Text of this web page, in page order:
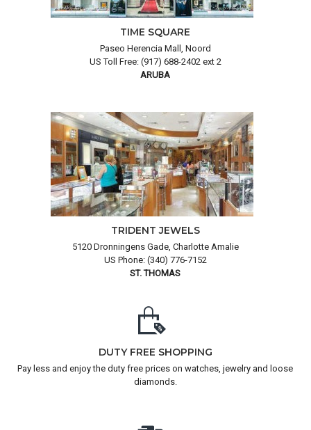
TIME SQUARE
Paseo Herencia Mall, Noord
US Toll Free: (917) 688-2402 ext 2
ARUBA
TRIDENT JEWELS
5120 Dronningens Gade, Charlotte Amalie
US Phone: (340) 776-7152
ST. THOMAS
DUTY FREE SHOPPING
Pay less and enjoy the duty free prices on watches, jewelry and loose
diamonds.